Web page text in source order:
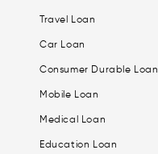
Travel Loan
Car Loan
Consumer Durable Loan
Mobile Loan
Medical Loan
Education Loan